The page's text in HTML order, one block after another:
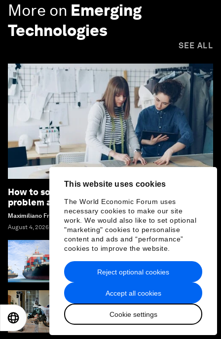
This website uses cookies
The World Economic Forum uses
necessary cookies to make our site
work. We would also like to set optional
"marketing" cookies to personalise
content and ads and “performance”
cookies to improve the website.
Accept all cookies
Cookie settings
Reject optional cookies
More on Emerging
Technologies
SEE ALL
How to solve sustainable fashion's innovation
problem and tackle textile waste
Maximiliano Frey
August 4, 2026
frontier for AI sovereignty
Why the future of robots is serving humans,
not just imitating them
EN 日本語